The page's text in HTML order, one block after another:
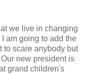
we live in changing
am going to add the
to scare anybody but
new president is
grand children's